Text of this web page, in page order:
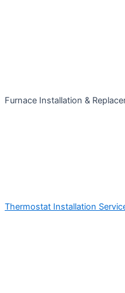
Furnace Installation &
Thermostat Installation